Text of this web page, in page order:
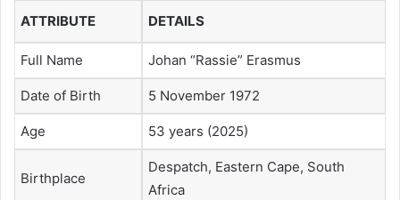
ATTRIBUTE DETAILS
Full Name Johan “Rassie” Erasmus
Date of Birth 5 November 1972
Age 53 years (2025)
Birthplace
Despatch, Eastern Cape, South
Africa